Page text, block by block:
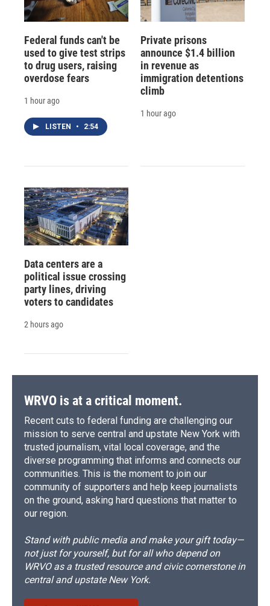
Federal funds can't be
used to give test strips
to drug users, raising
overdose fears
1 hour ago
LISTEN • 2:54
Private prisons
announce $1.4 billion
in revenue as
immigration detentions
climb
1 hour ago
Data centers are a
political issue crossing
party lines, driving
voters to candidates
2 hours ago
WRVO is at a critical moment.
Recent cuts to federal funding are challenging our
mission to serve central and upstate New York with
trusted journalism, vital local coverage, and the
diverse programming that informs and connects our
communities. This is the moment to join our
community of supporters and help keep journalists
on the ground, asking hard questions that matter to
our region.
Stand with public media and make your gift today—
not just for yourself, but for all who depend on
WRVO as a trusted resource and civic cornerstone in
central and upstate New York.